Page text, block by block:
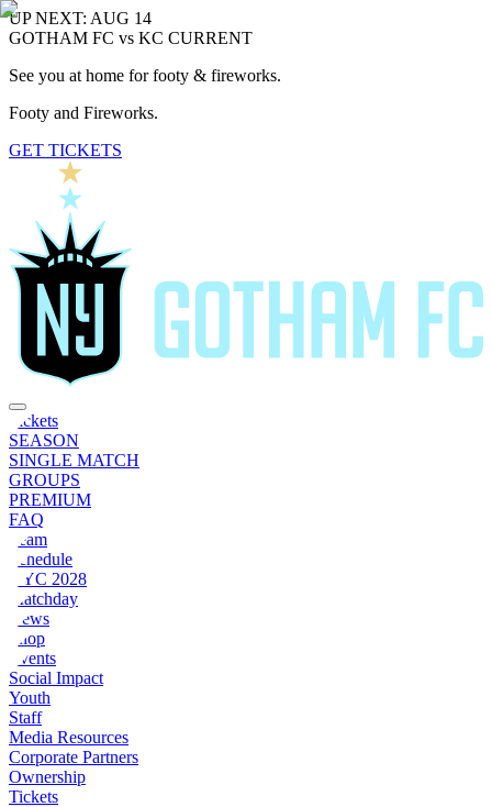
UP NEXT: AUG 14
GOTHAM FC vs KC CURRENT
See you at home for footy & fireworks.
Footy and Fireworks.
GET TICKETS
Tickets
SEASON
SINGLE MATCH
GROUPS
PREMIUM
FAQ
Team
Schedule
NYC 2028
Matchday
News
Shop
Events
Social Impact
Youth
Staff
Media Resources
Corporate Partners
Ownership
Tickets